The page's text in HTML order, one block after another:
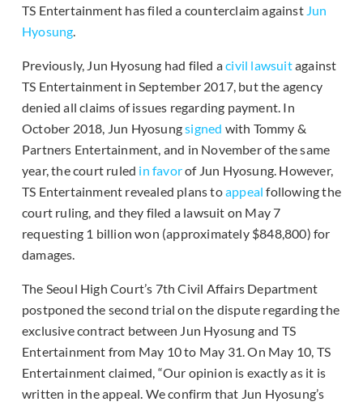
TS Entertainment has filed a counterclaim against Jun
Hyosung.
Previously, Jun Hyosung had filed acivil lawsuitagainst
TS Entertainment in September 2017, but the agency
denied all claims of issues regarding payment. In
October 2018, Jun Hyosungsigned with Tommy &
Partners Entertainment, and in November of the same
year, the court ruled in favorof Jun Hyosung. However,
TS Entertainment revealed plans toappeal following the
court ruling, and they filed a lawsuit on May 7
requesting 1 billion won (approximately $848,800) for
damages.
The Seoul High Court’s 7th Civil Affairs Department
postponed the second trial on the dispute regarding the
exclusive contract between Jun Hyosung and TS
Entertainment from May 10 to May 31. On May 10, TS
Entertainment claimed, “Our opinion is exactly as it is
written in the appeal. We confirm that Jun Hyosung’s